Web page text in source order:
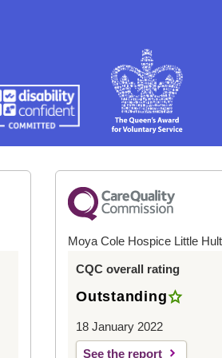
Moya Cole Hospice Little
CQC overall rating
Outstanding
18 January 2022
See the report